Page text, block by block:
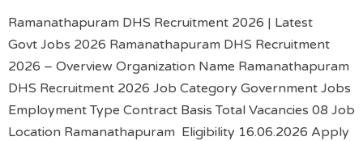
Ramanathapuram DHS Recruitment 2026 | Latest
Govt Jobs 2026 Ramanathapuram DHS Recruitment
2026 – Overview Organization Name Ramanathapuram
DHS Recruitment 2026 Job Category Government Jobs
Employment Type Contract Basis Total Vacancies 08 Job
Location Ramanathapuram Eligibility 16.06.2026 Apply